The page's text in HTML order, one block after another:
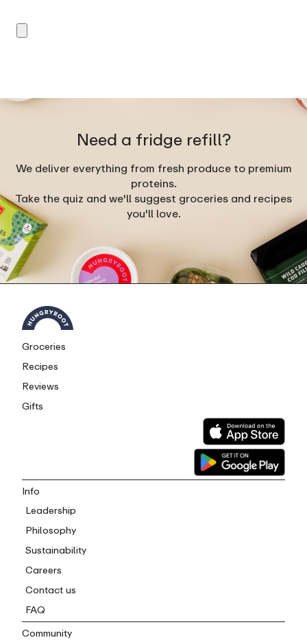
Need a fridge refill?
We deliver everything from fresh produce to premium
proteins.
Take the quiz and we'll suggest groceries and recipes
you'll love.
Groceries
Recipes
Reviews
Gifts
Info
Leadership
Philosophy
Sustainability
Careers
Contact us
FAQ
Community